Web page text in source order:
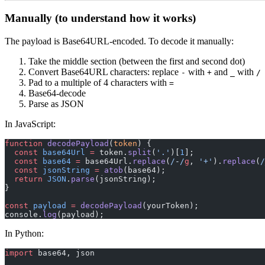
Manually (to understand how it works)
The payload is Base64URL-encoded. To decode it manually:
Take the middle section (between the first and second dot)
Convert Base64URL characters: replace - with + and with /
Pad to a multiple of 4 characters with =
Base64-decode
Parse as JSON
In JavaScript:
function decodePayload ( token ) {
  const
base64Url = token. split ( '.' )[ 1
];
  const
base64 = base64Url. replace ( / - /g , '+' ). replace ( /
  const
jsonString = atob (base64);
  return
JSON . parse (jsonString);
}
const payload = decodePayload (yourToken);
console. log (payload);
In Python:
import base64, json